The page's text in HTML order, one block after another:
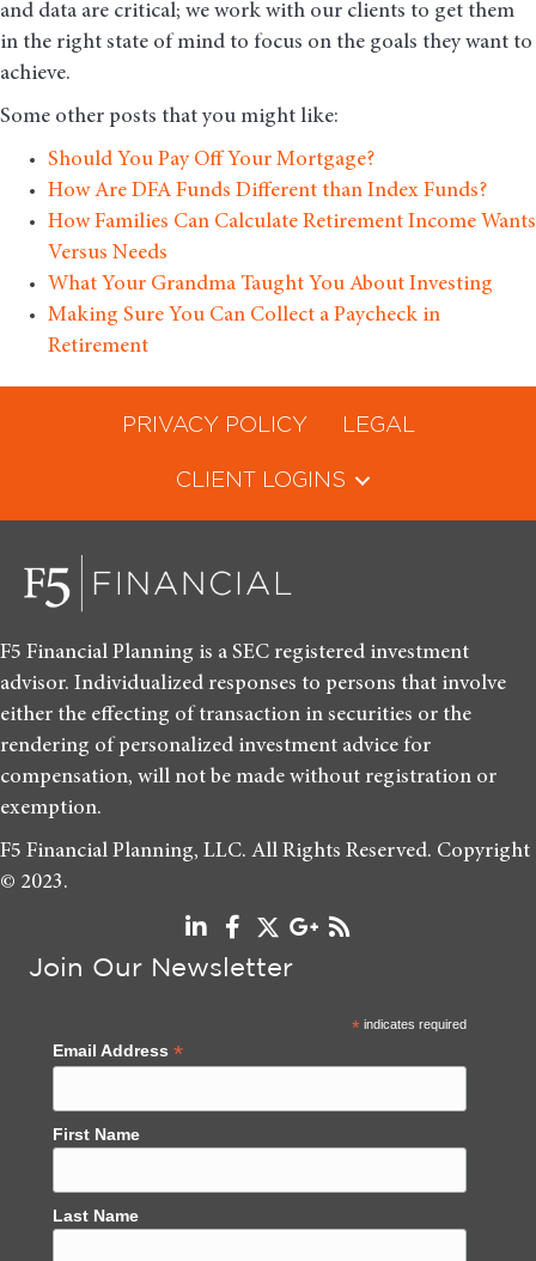
and data are critical; we work with our clients to get them
in the right state of mind to focus on the goals they want to
achieve.
Some other posts that you might like:
Should You Pay Off Your Mortgage?
How Are DFA Funds Different than Index Funds?
How Families Can Calculate Retirement Income Wants
Versus Needs
What Your Grandma Taught You About Investing
Making Sure You Can Collect a Paycheck in
Retirement
PRIVACY POLICY LEGAL
CLIENT LOGINS
F5 Financial Planning is a SEC registered investment
advisor. Individualized responses to persons that involve
either the effecting of transaction in securities or the
rendering of personalized investment advice for
compensation, will not be made without registration or
exemption.
F5 Financial Planning, LLC. All Rights Reserved. Copyright
© 2023.
Join Our Newsletter
*indicates required
Email Address *
First Name
Last Name